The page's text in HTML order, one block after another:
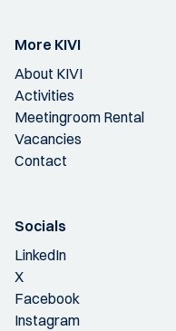
More KIVI
About KIVI
Activities
Meetingroom Rental
Vacancies
Contact
Socials
LinkedIn
X
Facebook
Instagram